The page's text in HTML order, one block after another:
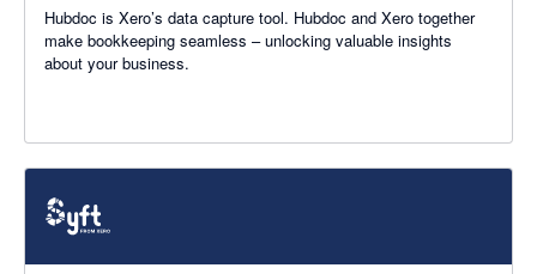
Hubdoc is Xero’s data capture tool. Hubdoc and Xero together
make bookkeeping seamless – unlocking valuable insights
about your business.